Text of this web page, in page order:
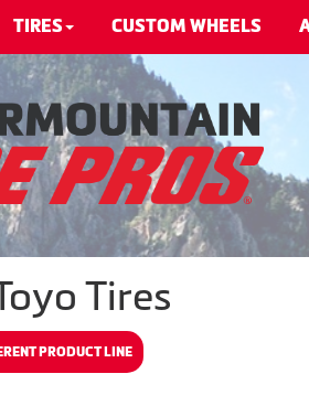
TIRES CUSTOM WHEELS
Tires
PRODUCT LINE